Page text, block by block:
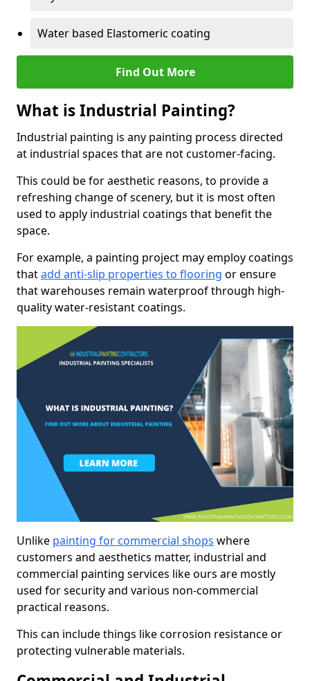
Water based Elastomeric coating
Find Out More
What is Industrial Painting?
Industrial painting is any painting process directed
at industrial spaces that are not customer-facing.
This could be for aesthetic reasons, to provide a
refreshing change of scenery, but it is most often
used to apply industrial coatings that benefit the
space.
For example, a painting project may employ coatings
thatadd anti-slip properties to flooring or ensure
that warehouses remain waterproof through high-
quality water-resistant coatings.
Unlike painting for commercial shops where
customers and aesthetics matter, industrial and
commercial painting services like ours are mostly
used for security and various non-commercial
practical reasons.
This can include things like corrosion resistance or
protecting vulnerable materials.